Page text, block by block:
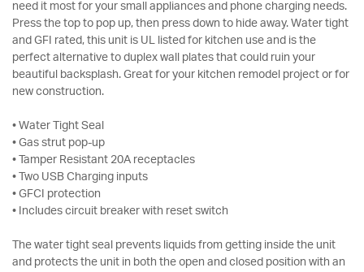
need it most for your small appliances and phone charging needs.
Press the top to pop up, then press down to hide away. Water tight
and GFI rated, this unit is UL listed for kitchen use and is the
perfect alternative to duplex wall plates that could ruin your
beautiful backsplash. Great for your kitchen remodel project or for
new construction.
• Water Tight Seal
• Gas strut pop-up
• Tamper Resistant 20A receptacles
• Two USB Charging inputs
• GFCI protection
• Includes circuit breaker with reset switch
The water tight seal prevents liquids from getting inside the unit
and protects the unit in both the open and closed position with an